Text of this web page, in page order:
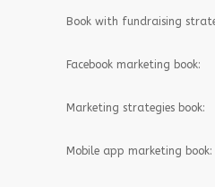
Book with fundraising
Facebook marketing book:
Marketing strategies book:
Mobile app marketing book: